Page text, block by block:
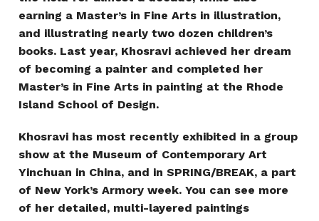
earning a Master’s in Fine Arts in illustration,
and illustrating nearly two dozen children’s
books. Last year, Khosravi achieved her dream
of becoming a painter and completed her
Master’s in Fine Arts in painting at the Rhode
Island School of Design.
Khosravi has most recently exhibited in a group
show at the Museum of Contemporary Art
Yinchuan in China, and in SPRING/BREAK, a part
of New York’s Armory week. You can see more
of her detailed, multi-layered paintings